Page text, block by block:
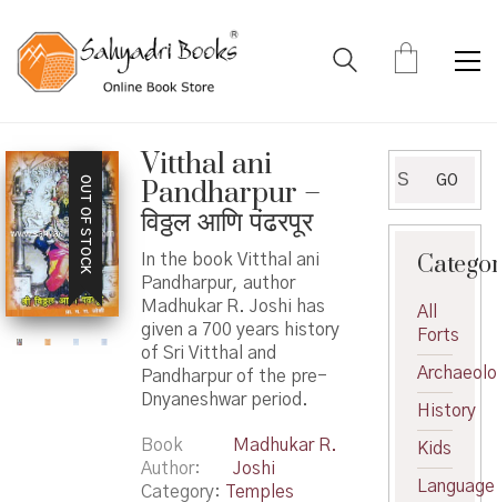
OUT OF STOCK
Vitthal ani
Pandharpur –
विठ्ठल आणि पंढरपूर
In the book Vitthal ani
Pandharpur, author
Madhukar R. Joshi has
given a 700 years history
of Sri Vitthal and
Pandharpur of the pre-
Dnyaneshwar period.
Book
Author
Madhukar R.
Joshi
Category: Temples
for:
GO
All
Forts
History
Kids
Language